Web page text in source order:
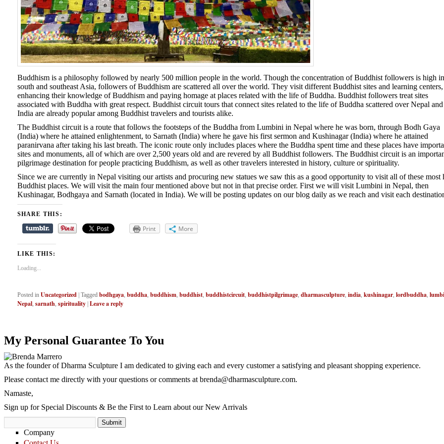
Buddhism is a philosophy followed by nearly 500 million people in the world. Though the concentration of Buddhist followers is high in
south and southeast Asia, followers of Buddhism are scattered all over the world. They visit different Buddhist sites and learning centers,
enhancing their knowledge of Buddhism and paying homage at places related with the life of Buddha. Buddhist followers treat sites
associated with Buddha with great respect. Buddhist circuit tours that connect sites related to the life of Buddha scattered over Nepal and
India are already popular among Buddhist travelers and tourists alike.
The Buddhist circuit is a route that follows the footsteps of the Buddha from Lumbini in Nepal where he was born, through Bodh Gaya
(India) where he attained enlightenment, to Sarnath (India) where he gave his first sermon and Kushinagar (India) where he attained
paranirvana after taking his last breath. The iconic route only includes places where the Buddha spent time and these places have
sites and monuments, all of which are over 2,500 years old and are revered by all Buddhist followers. The Buddhist circuit is an
pilgrimage destination for people practicing Buddhism, as well as other travelers interested in history, culture or spirituality.
Since we are currently in Nepal visiting our artists and procuring new statues we saw this as a good opportunity to visit all of these most
Buddhist places. We will visit the main four mentioned above but not in that precise order. First we will visit Lumbini in Nepal, then
Kushinagar, Bodhgaya and Sarnath (located in India). We will be posting updates on our blog daily as we reach and visit each
SHARE THIS:
Print More
LIKE THIS:
Loading...
Posted in Uncategorized Tagged bodhgaya, buddha, buddhism, buddhist, buddhistcircuit, buddhistpilgrimage, dharmasculpture, india, kushinagar, lordbuddha,
Nepal, sarnath, spirituality Leave a reply
My Personal Guarantee To You
As the founder of Dharma Sculpture I am dedicated to giving each and every customer a satisfying and pleasant shopping experience.
Please contact me directly with your questions or comments at brenda@dharmasculpture.com.
Namaste,
Sign up for Special Discounts & Be the First to Learn about our New Arrivals
Company